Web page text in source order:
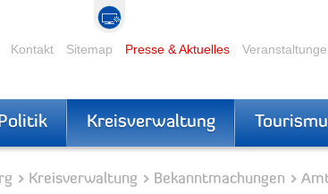
Kontakt Sitemap Presse & Aktuelles
Kreisverwaltung
Kreisverwaltung Bekanntmachungen